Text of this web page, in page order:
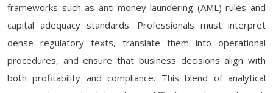
frameworks such as anti-money laundering (AML) rules and
capital adequacy standards. Professionals must interpret
dense regulatory texts, translate them into operational
procedures, and ensure that business decisions align with
both profitability and compliance. This blend of analytical